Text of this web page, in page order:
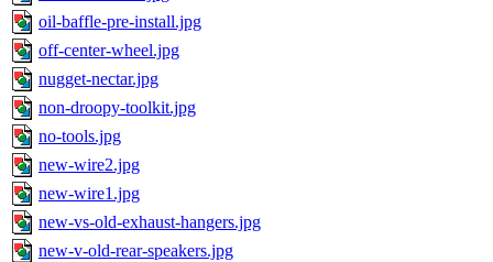
oil-baffle-pre-install.jpg
off-center-wheel.jpg
nugget-nectar.jpg
non-droopy-toolkit.jpg
no-tools.jpg
new-wire2.jpg
new-wire1.jpg
new-vs-old-exhaust-hangers.jpg
new-v-old-rear-speakers.jpg